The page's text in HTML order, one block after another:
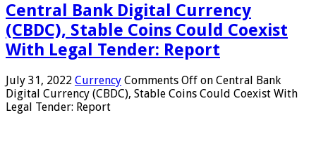
Central Bank Digital Currency
(CBDC), Stable Coins Could Coexist
With Legal Tender: Report
July 31, 2022 Currency Comments Off on Central Bank
Digital Currency (CBDC), Stable Coins Could Coexist With
Legal Tender: Report